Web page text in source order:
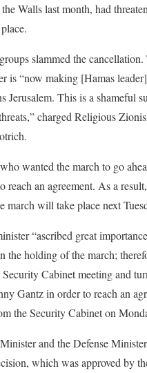
Walls last month, had
slammed the
is “now making [Hamas
Jerusalem. This is a shameful
charged Religious
wanted the march to go
reach an agreement. As a
march will take place next
“ascribed great
the holding of the march;
Security Cabinet meeting and
Gantz in order to reach an
the Security Cabinet on
and the Defense
which was approved by